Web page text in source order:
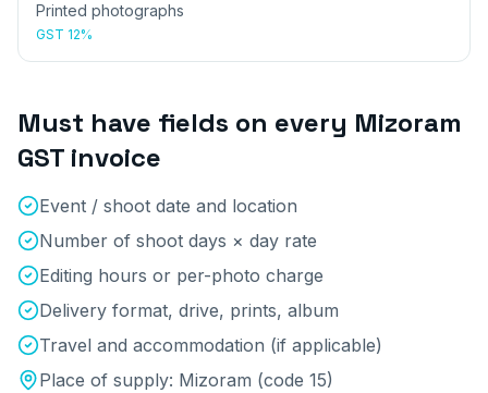
Printed photographs
GST 12%
Must have fields on every Mizoram
GST invoice
Event / shoot date and location
Number of shoot days × day rate
Editing hours or per-photo charge
Delivery format, drive, prints, album
Travel and accommodation (if applicable)
Place of supply: Mizoram (code 15)